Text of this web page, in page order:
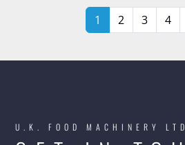
1 2 3 4
U.K. FOOD MACHINERY LTD